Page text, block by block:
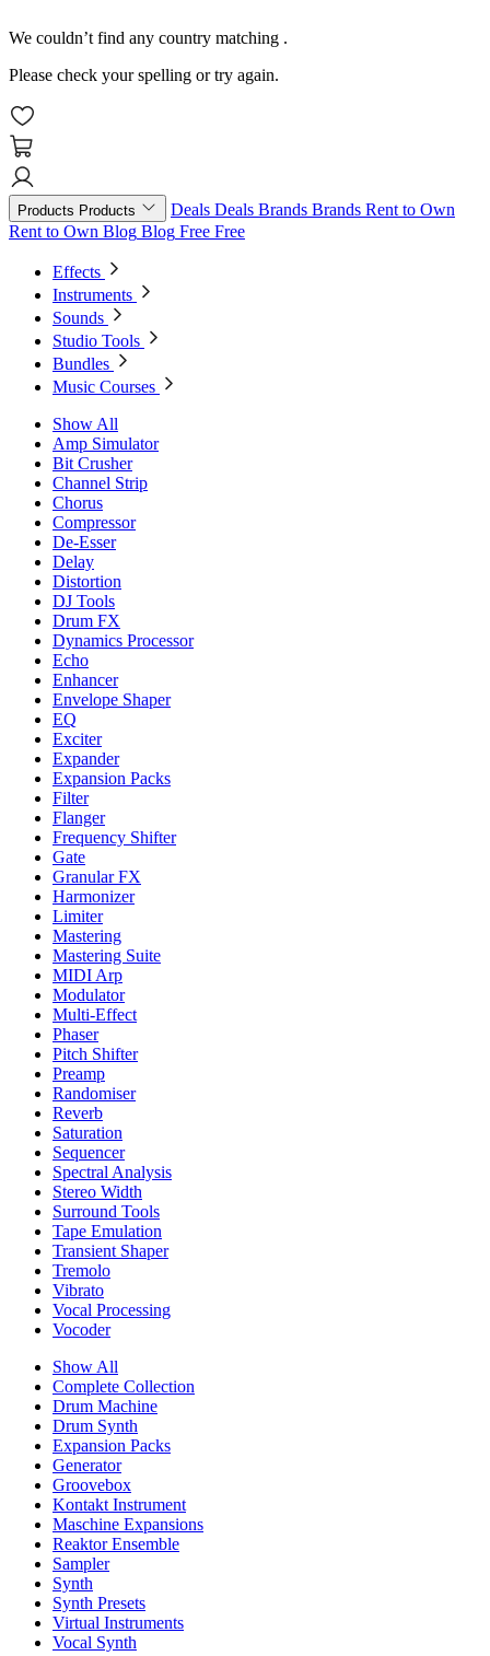
We couldn’t find any country matching .
Please check your spelling or try again.
Products Products Deals Deals Brands Brands Rent to Own
Rent to Own Blog Blog Free Free
Effects
Instruments
Sounds
Studio Tools
Bundles
Music Courses
Show All
Amp Simulator
Bit Crusher
Channel Strip
Chorus
Compressor
De-Esser
Delay
Distortion
DJ Tools
Drum FX
Dynamics Processor
Echo
Enhancer
Envelope Shaper
EQ
Exciter
Expander
Expansion Packs
Filter
Flanger
Frequency Shifter
Gate
Granular FX
Harmonizer
Limiter
Mastering
Mastering Suite
MIDI Arp
Modulator
Multi-Effect
Phaser
Pitch Shifter
Preamp
Randomiser
Reverb
Saturation
Sequencer
Spectral Analysis
Stereo Width
Surround Tools
Tape Emulation
Transient Shaper
Tremolo
Vibrato
Vocal Processing
Vocoder
Show All
Complete Collection
Drum Machine
Drum Synth
Expansion Packs
Generator
Groovebox
Kontakt Instrument
Maschine Expansions
Reaktor Ensemble
Sampler
Synth
Synth Presets
Virtual Instruments
Vocal Synth